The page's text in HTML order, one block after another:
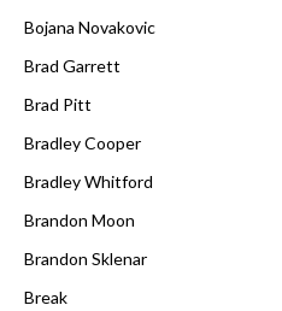
Bojana Novakovic
Brad Garrett
Brad Pitt
Bradley Cooper
Bradley Whitford
Brandon Moon
Brandon Sklenar
Break